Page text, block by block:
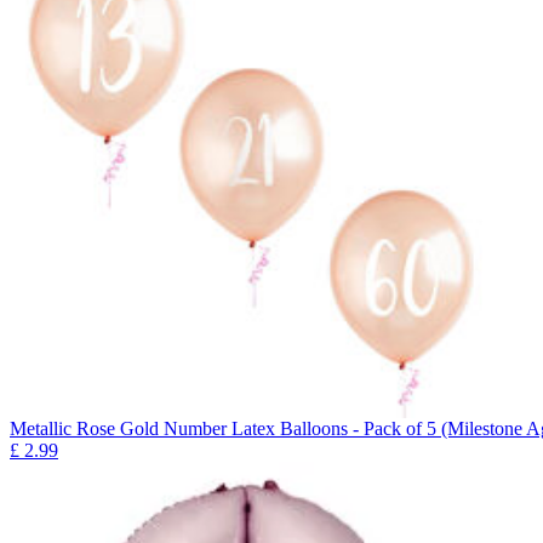
Metallic Rose Gold Number Latex Balloons - Pack of 5 (Milestone
£ 2.99